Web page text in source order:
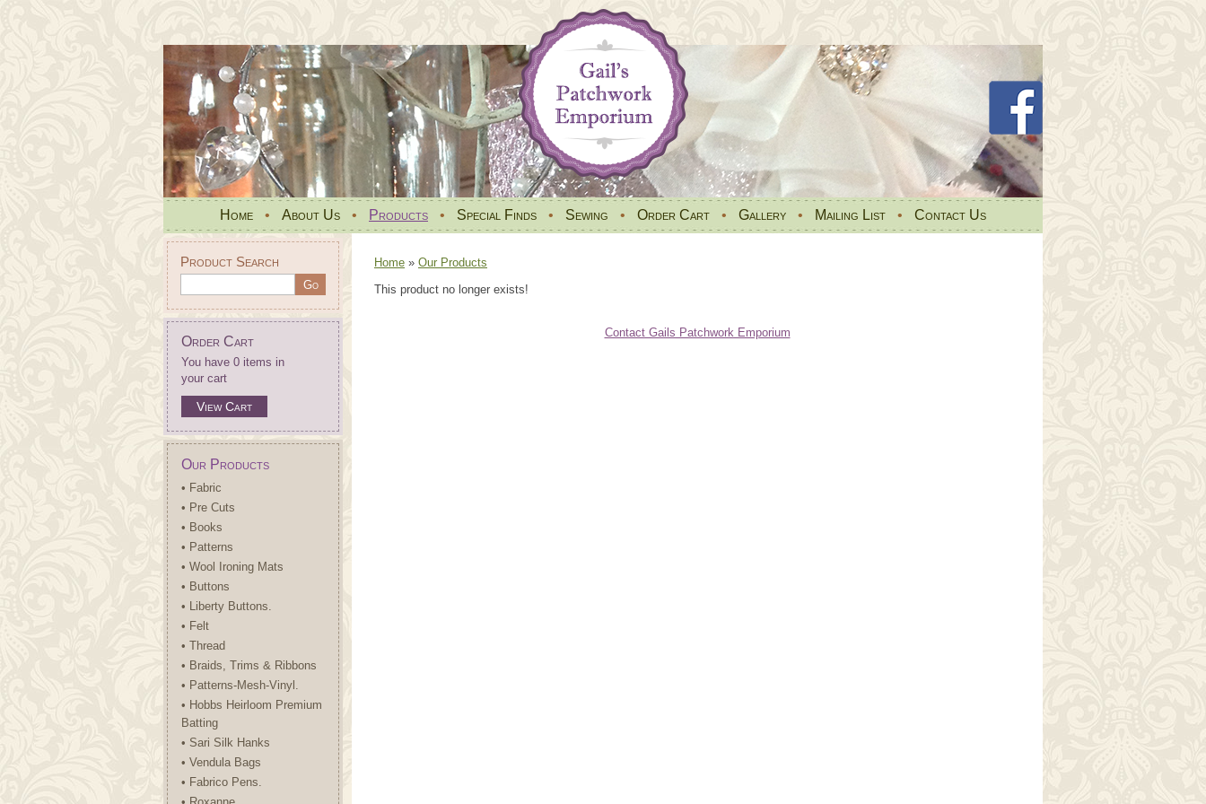
Home • About Us • Products • Special Finds • Sewing • Order Cart • Gallery • Mailing List • Contact Us
Product Search
Order Cart
You have 0 items in
your cart
View Cart
Our Products
• Fabric
• Pre Cuts
• Books
• Patterns
• Wool Ironing Mats
• Buttons
• Liberty Buttons.
• Felt
• Thread
• Braids, Trims & Ribbons
• Patterns-Mesh-Vinyl.
• Hobbs Heirloom Premium
Batting
• Sari Silk Hanks
• Vendula Bags
• Fabrico Pens.
Home » Our Products
This product no longer exists!
Contact Gails Patchwork Emporium